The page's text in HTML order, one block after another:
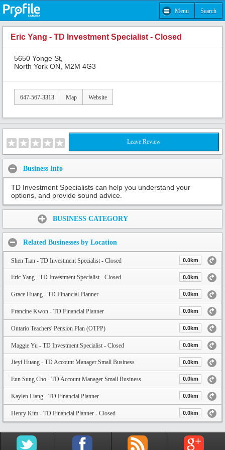
Menu Search
Eric Yang - TD Investment Specialist - Closed
5650 Yonge St,
North York ON, M2M 4G3
647-567-3313 Map Website
Leave Review
Business Info
TD Investment Specialists can help you understand your
options, and provide sound advice.
BUSINESS CATEGORY
Related Businesses by Location
Shen Tian - TD Investment Specialist - Closed 0.0km
Eric Yang - TD Investment Specialist - Closed 0.0km
Grace Huang - TD Financial Planner 0.0km
Francine Kwon - TD Financial Planner 0.0km
Ontario Teachers' Pension Plan (OTPP) 0.0km
Maggie Yu - TD Investment Specialist - Closed 0.0km
Jieyi Huang - TD Account Manager Small Business 0.0km
Eun Sung Cho - TD Account Manager Small Business 0.0km
Kaylen Liang - TD Financial Planner 0.0km
Henry Kim - TD Financial Planner - Closed 0.0km